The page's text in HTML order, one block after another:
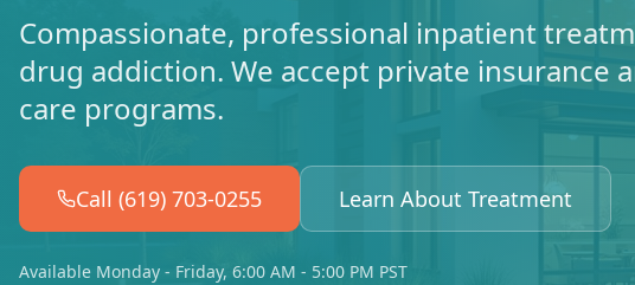
Compassionate, professional inpatient
drug addiction. We accept private insurance
care programs.
Call (619) 703-0255 Learn About Treatment
Available Monday - Friday, 6:00 AM - 5:00 PM PST